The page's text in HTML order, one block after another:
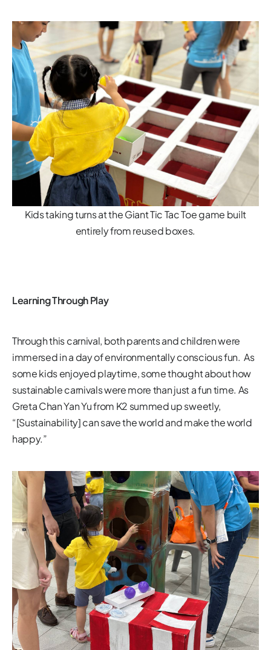
Kids taking turns at the Giant Tic Tac Toe game built
entirely from reused boxes.
Learning Through Play
Through this carnival, both parents and children were
immersed in a day of environmentally conscious fun. As
some kids enjoyed playtime, some thought about how
sustainable carnivals were more than just a fun time. As
Greta Chan Yan Yu from K2 summed up sweetly,
“[Sustainability] can save the world and make the world
happy.”